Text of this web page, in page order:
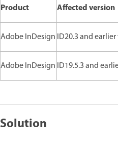
Product Affected version
Adobe InDesign ID20.3 and
Adobe InDesign ID19.5.3 and
Solution